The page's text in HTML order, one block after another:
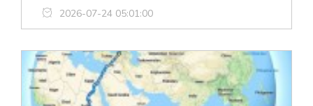
2026-07-24 05:01:00